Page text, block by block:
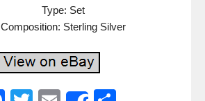
Type: Set
Composition: Sterling Silver